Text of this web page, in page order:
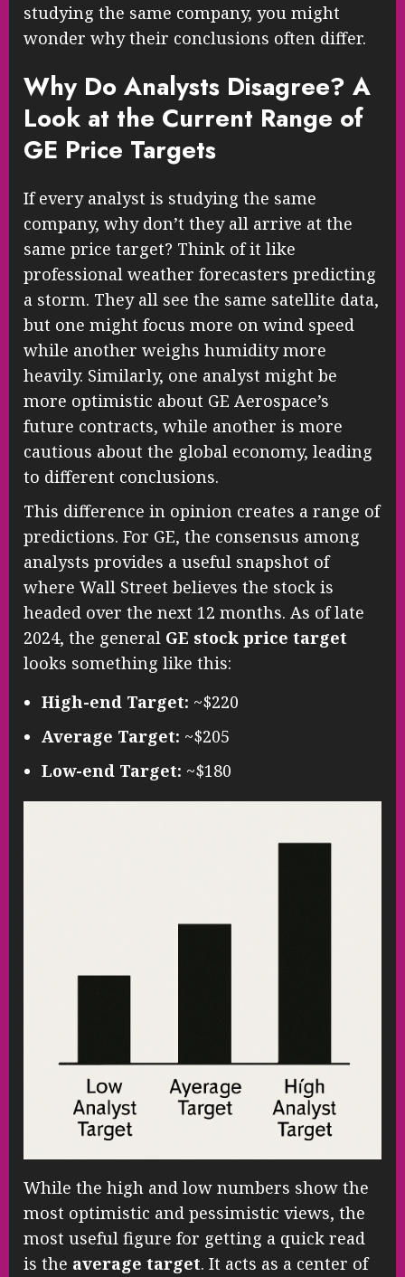
studying the same company, you might
wonder why their conclusions often differ.
Why Do Analysts Disagree? A
Look at the Current Range of
GE Price Targets
If every analyst is studying the same
company, why don’t they all arrive at the
same price target? Think of it like
professional weather forecasters predicting
a storm. They all see the same satellite data,
but one might focus more on wind speed
while another weighs humidity more
heavily. Similarly, one analyst might be
more optimistic about GE Aerospace’s
future contracts, while another is more
cautious about the global economy, leading
to different conclusions.
This difference in opinion creates a range of
predictions. For GE, the consensus among
analysts provides a useful snapshot of
where Wall Street believes the stock is
headed over the next 12 months. As of late
2024, the general GE stock price target
looks something like this:
High-end Target: ~$220
Average Target: ~$205
Low-end Target: ~$180
While the high and low numbers show the
most optimistic and pessimistic views, the
most useful figure for getting a quick read
is the average target. It acts as a center of